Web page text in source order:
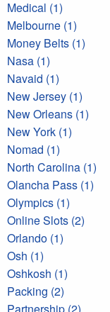
Medical (1)
Melbourne (1)
Money Belts (1)
Nasa (1)
Navaid (1)
New Jersey (1)
New Orleans (1)
New York (1)
Nomad (1)
North Carolina (1)
Olancha Pass (1)
Olympics (1)
Online Slots (2)
Orlando (1)
Osh (1)
Oshkosh (1)
Packing (2)
Partnership (2)